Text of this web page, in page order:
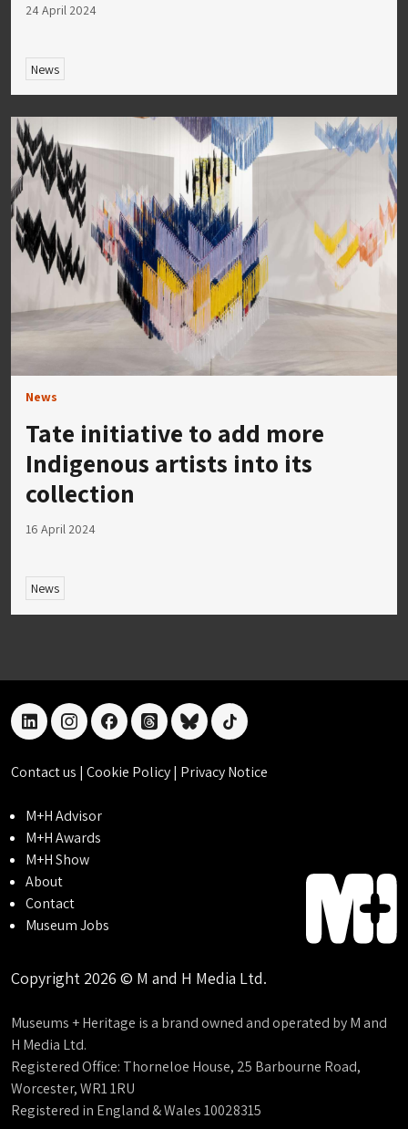
24 April 2024
News
News
Tate initiative to add more
Indigenous artists into its
collection
16 April 2024
News
linkedininstagramfacebookthreadsblueskytiktok
Contact us | Cookie Policy| Privacy Notice
M+H Advisor
M+H Awards
M+H Show
About
Contact
Museum Jobs
Copyright 2026 © M and H Media Ltd.
Museums + Heritage is a brand owned and operated by M and
H Media Ltd.
Registered Office: Thorneloe House, 25 Barbourne Road,
Worcester, WR1 1RU
Registered in England & Wales 10028315